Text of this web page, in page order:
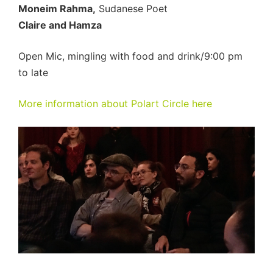
Moneim Rahma, Sudanese Poet
Claire and Hamza
Open Mic, mingling with food and drink/9:00 pm
to late
More information about Polart Circle here